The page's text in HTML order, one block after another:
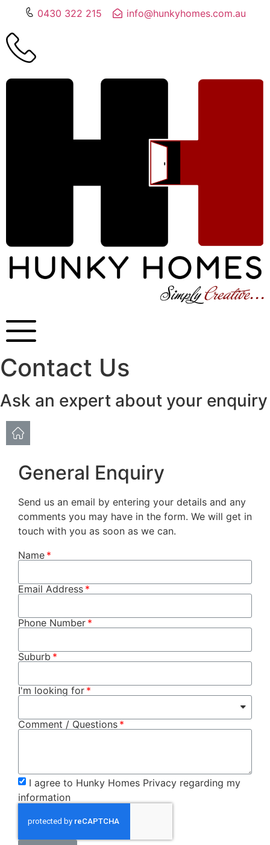
0430 322 215 info@hunkyhomes.com.au
Contact Us
Ask an expert about your enquiry
General Enquiry
Send us an email by entering your details and any
comments you may have in the form. We will get in
touch with you as soon as we can.
Name
Email Address
Phone Number
Suburb
I'm looking for
Comment / Questions
I agree to Hunky Homes Privacy regarding my
information